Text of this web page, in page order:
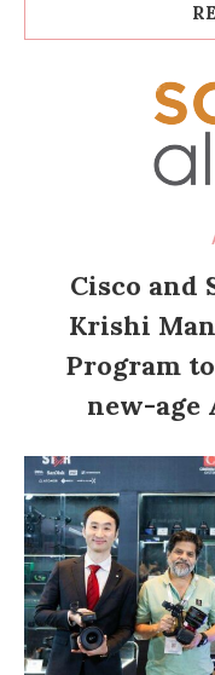
Cisco and
Krishi
Program
new-age